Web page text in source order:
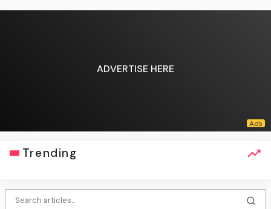
ADVERTISE HERE
Trending